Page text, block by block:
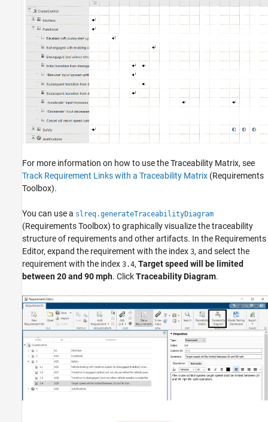
For more information on how to use the Traceability Matrix, see
Track Requirement Links with a Traceability Matrix (Requirements
Toolbox).
You can use a slreq.generateTraceabilityDiagram
(Requirements Toolbox) to graphically visualize the traceability
structure of requirements and other artifacts. In the Requirements
Editor, expand the requirement with the index 3, and select the
requirement with the index 3.4, Target speed will be limited
between 20 and 90 mph. ClickTraceability Diagram.